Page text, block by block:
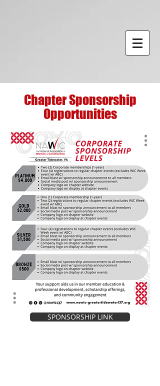
Chapter Sponsorship
Opportunities
SPONSORSHIP LINK